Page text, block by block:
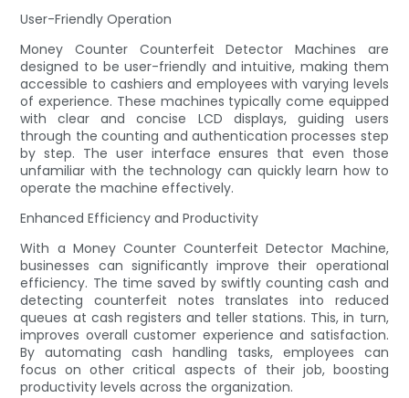
User-Friendly Operation
Money Counter Counterfeit Detector Machines are
designed to be user-friendly and intuitive, making them
accessible to cashiers and employees with varying levels
of experience. These machines typically come equipped
with clear and concise LCD displays, guiding users
through the counting and authentication processes step
by step. The user interface ensures that even those
unfamiliar with the technology can quickly learn how to
operate the machine effectively.
Enhanced Efficiency and Productivity
With a Money Counter Counterfeit Detector Machine,
businesses can significantly improve their operational
efficiency. The time saved by swiftly counting cash and
detecting counterfeit notes translates into reduced
queues at cash registers and teller stations. This, in turn,
improves overall customer experience and satisfaction.
By automating cash handling tasks, employees can
focus on other critical aspects of their job, boosting
productivity levels across the organization.